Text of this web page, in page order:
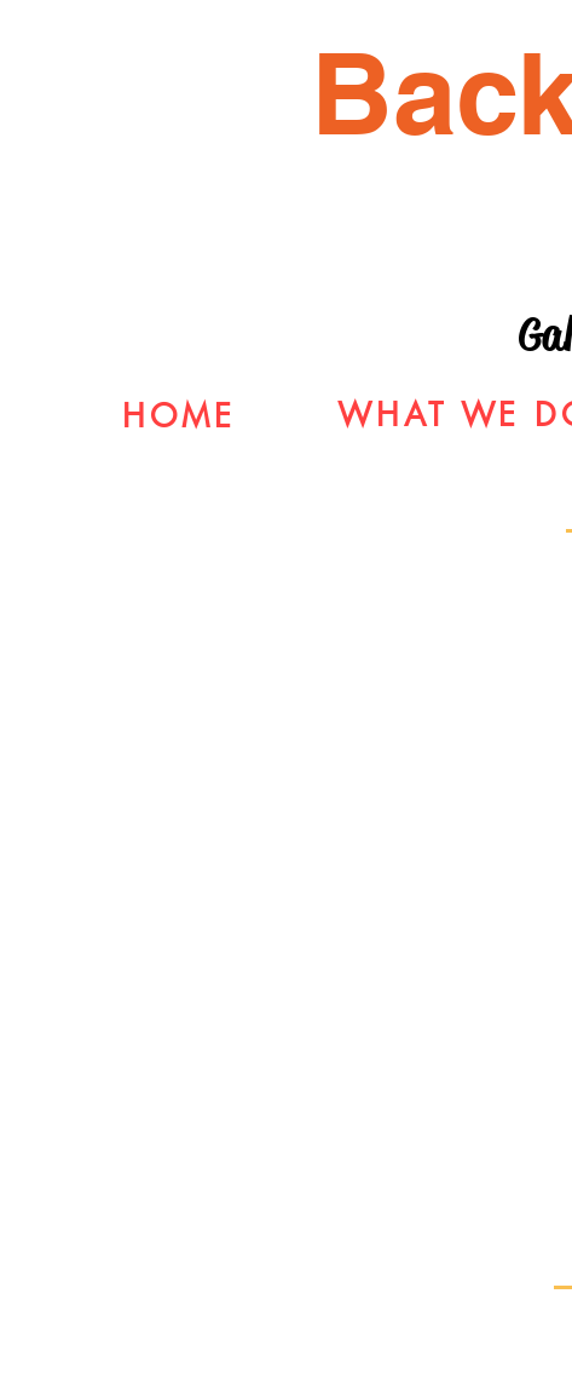
HOME WHAT WE